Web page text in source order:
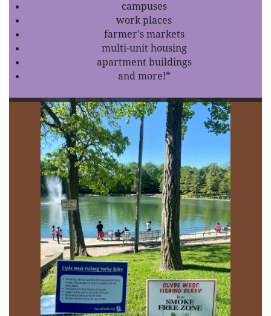
campuses
work places
farmer's markets
multi-unit housing
apartment buildings
and more!*